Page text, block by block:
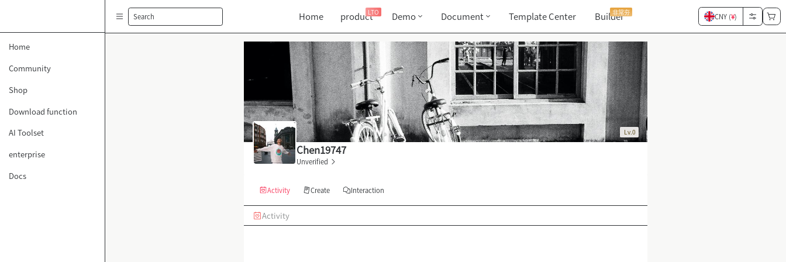
Home
Community
Shop
Download function
AI Toolset
enterprise
Docs
Search Home productLTO Demo Document Template Center Builder
非常夯 CNY (¥)
Lv.0
Chen19747
Unverified
Activity Create Interaction
Activity